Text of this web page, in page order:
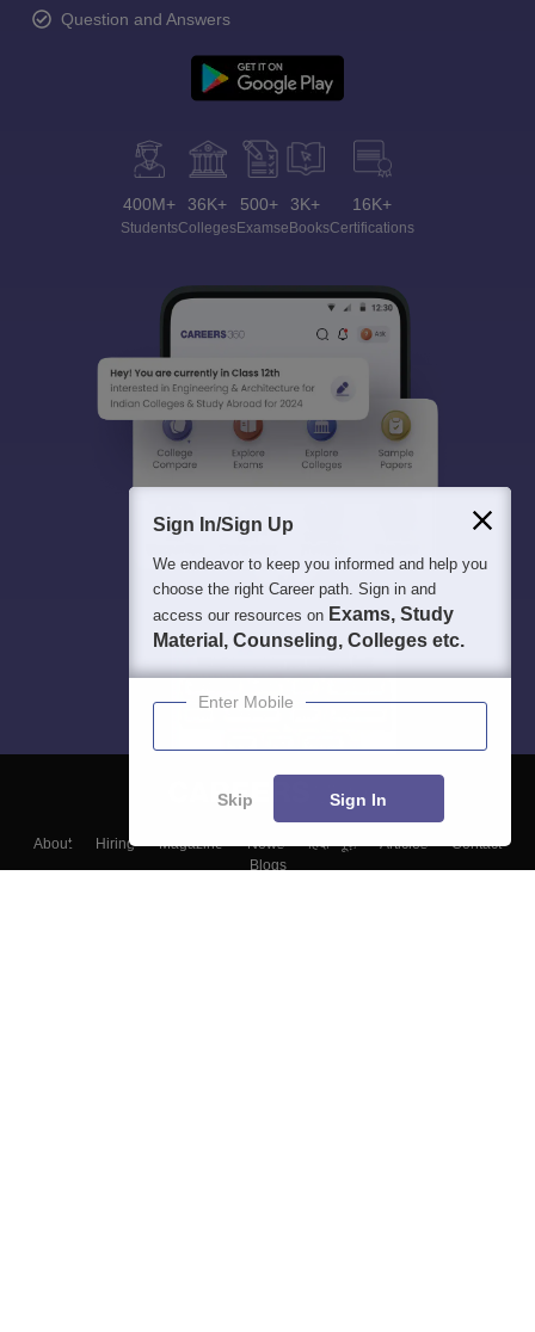
Question and Answers
400M+
Students
36K+
Colleges
500+
Exams
3K+
eBooks
16K+
Certifications
About Hiring Magazine News हिंदी न्यूज़ Articles
Contact
Blogs
Sign In/Sign Up
We endeavor to keep you informed and help you
choose the right Career path. Sign in and
access our resources on Exams, Study
Material, Counseling, Colleges etc.
Enter Mobile
Skip Sign In